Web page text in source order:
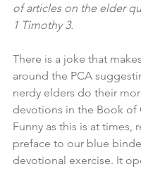
of articles on the elder
1 Timothy 3.
There is a joke that
around the PCA
nerdy elders do their
devotions in the Book of
Funny as this is at times,
preface to our blue
devotional exercise. It